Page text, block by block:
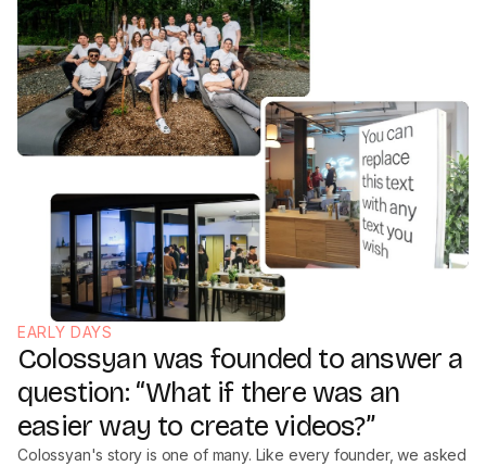
EARLY DAYS
Colossyan was founded to answer a
question: “What if there was an
easier way to create videos?”
Colossyan's story is one of many. Like every founder, we asked